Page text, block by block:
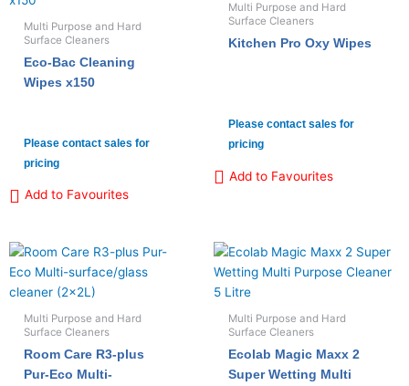
Multi Purpose and Hard
Surface Cleaners
Eco-Bac Cleaning
Wipes x150
Please contact sales for
pricing
Add to Favourites
Multi Purpose and Hard
Surface Cleaners
Kitchen Pro Oxy Wipes
Please contact sales for
pricing
Add to Favourites
Multi Purpose and Hard
Surface Cleaners
Room Care R3-plus
Pur-Eco Multi-
Multi Purpose and Hard
Surface Cleaners
Ecolab Magic Maxx 2
Super Wetting Multi